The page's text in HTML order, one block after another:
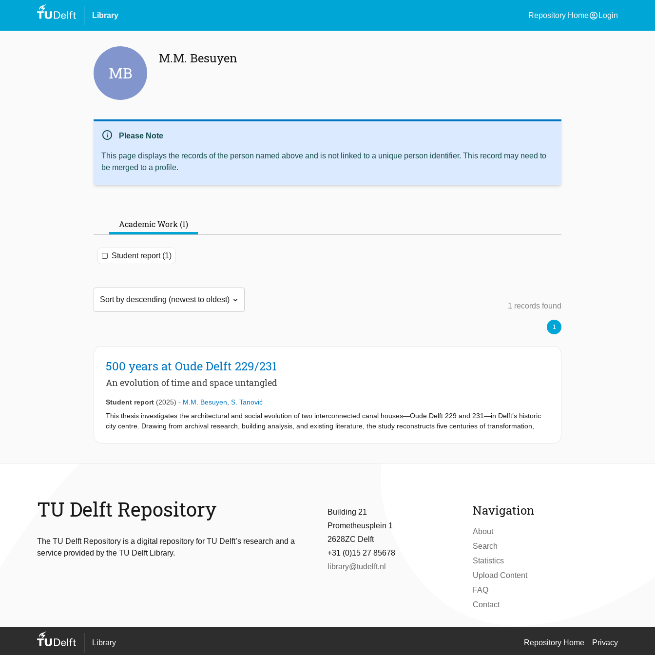
Library Repository Homeaccount_circle Login
MB
M.M. Besuyen
info Please Note
This page displays the records of the person named above and is not linked to a unique person identifier. This record may need to
be merged to a profile.
Academic Work (1)
Student report (1)
1 records found
1
500 years at Oude Delft 229/231
An evolution of time and space untangled
Student report (2025) - M.M. Besuyen S. Tanović
This thesis investigates the architectural and social evolution of two interconnected canal houses—Oude Delft 229 and 231—in Delft’s historic
city centre. Drawing from archival research, building analysis, and existing literature, the study reconstructs five centuries of transformation,
TU Delft Repository
The TU Delft Repository is a digital repository for TU Delft’s research and a
service provided by the TU Delft Library.
Building 21
Prometheusplein 1
2628ZC Delft
+31 (0)15 27 85678
library@tudelft.nl
Navigation
About
Search
Statistics
Upload Content
FAQ
Contact
Library Repository Home Privacy